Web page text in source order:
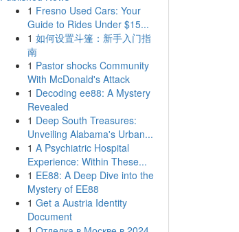
1 Fresno Used Cars: Your
Guide to Rides Under $15...
1 如何设置斗篷：新手入门指
南
1 Pastor shocks Community
With McDonald's Attack
1 Decoding ee88: A Mystery
Revealed
1 Deep South Treasures:
Unveiling Alabama's Urban...
1 A Psychiatric Hospital
Experience: Within These...
1 EE88: A Deep Dive into the
Mystery of EE88
1 Get a Austria Identity
Document